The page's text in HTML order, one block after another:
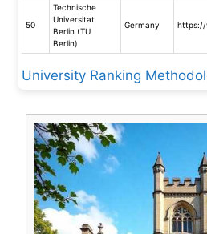
50
Technische
Universitat
Berlin (TU
Berlin)
Germany https://
University Ranking